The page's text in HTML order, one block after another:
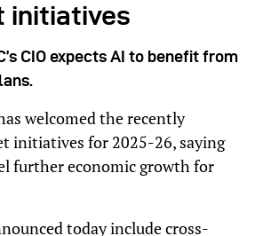
initiatives
CIO expects AI to benefit from
welcomed the recently
initiatives for 2025-26, saying
further economic growth for
today include cross-